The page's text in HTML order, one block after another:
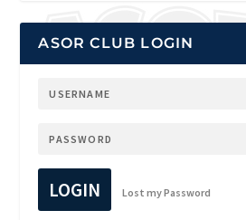
ASOR CLUB LOGIN
LOGIN Lost my Password